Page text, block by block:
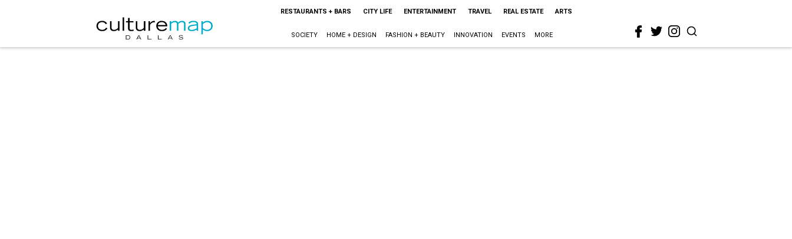
RESTAURANTS + BARS CITY LIFE ENTERTAINMENT TRAVEL REAL ESTATE ARTS
SOCIETY HOME + DESIGN FASHION + BEAUTY INNOVATION EVENTS MORE